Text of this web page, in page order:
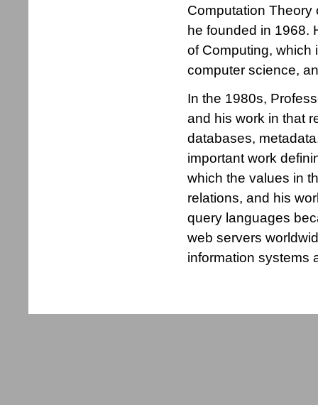
Computation Theory
he founded in 1968.
of Computing, which
computer science,
In the 1980s,
and his work in that
databases,
important work
which the values in
relations, and his
query languages
web servers
information systems